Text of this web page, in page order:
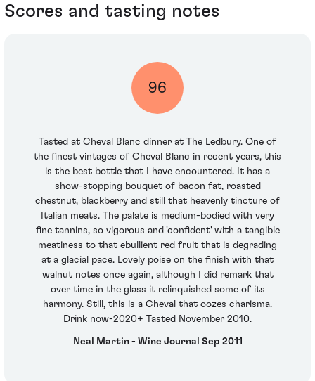
Scores and tasting notes
96
Tasted at Cheval Blanc dinner at The Ledbury. One of
the finest vintages of Cheval Blanc in recent years, this
is the best bottle that I have encountered. It has a
show-stopping bouquet of bacon fat, roasted
chestnut, blackberry and still that heavenly tincture of
Italian meats. The palate is medium-bodied with very
fine tannins, so vigorous and 'confident' with a tangible
meatiness to that ebullient red fruit that is degrading
at a glacial pace. Lovely poise on the finish with that
walnut notes once again, although I did remark that
over time in the glass it relinquished some of its
harmony. Still, this is a Cheval that oozes charisma.
Drink now-2020+ Tasted November 2010.
Neal Martin - Wine Journal Sep 2011